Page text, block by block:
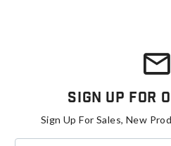
Sign Up For
Sign Up For Sales, New